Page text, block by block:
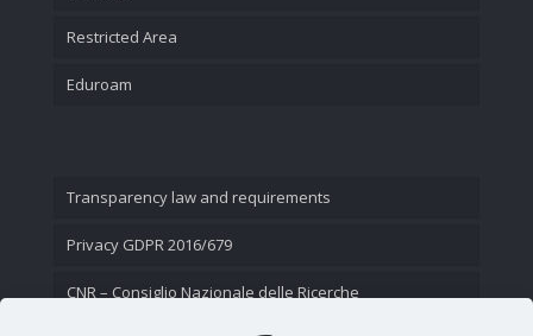
Restricted Area
Eduroam
Transparency law and requirements
Privacy GDPR 2016/679
CNR – Consiglio Nazionale delle Ricerche